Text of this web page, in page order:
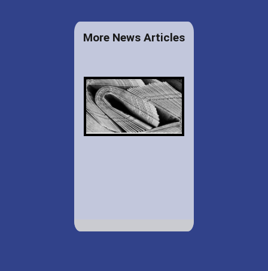
More News Articles